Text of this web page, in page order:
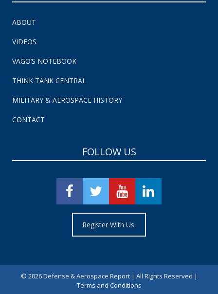
ABOUT
VIDEOS
VAGO’S NOTEBOOK
THINK TANK CENTRAL
MILITARY & AEROSPACE HISTORY
CONTACT
FOLLOW US
Register With Us.
© 2026 Defense & Aerospace Report | All Rights Reserved |
Terms and Conditions